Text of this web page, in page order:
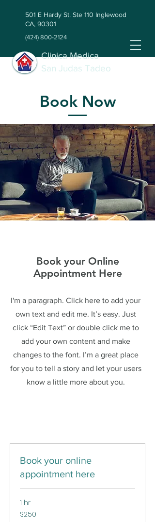
501 E Hardy St. Ste 110 Inglewood
CA, 90301
(424) 800-2124
Clinica Medica
San Judas Tadeo
Book Now
Book your Online
Appointment Here
I'm a paragraph. Click here to add your
own text and edit me. It’s easy. Just
click “Edit Text” or double click me to
add your own content and make
changes to the font. I’m a great place
for you to tell a story and let your users
know a little more about you.
Book your online
appointment here
1 hr
250
US
$250